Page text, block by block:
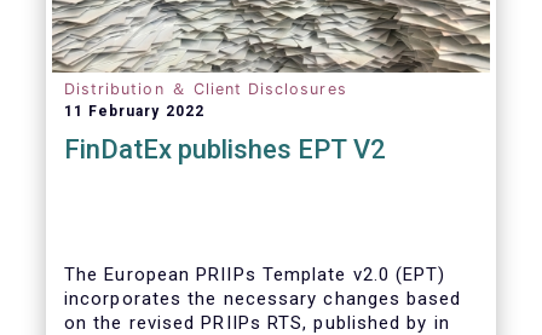
Distribution ＆ Client Disclosures
11 February 2022
FinDatEx publishes EPT V2
The European PRIIPs Template v2.0 (EPT)
incorporates the necessary changes based
on the revised PRIIPs RTS, published by in